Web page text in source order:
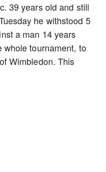
39 years old and still
he withstood 5
a man 14 years
whole tournament, to
Wimbledon. This